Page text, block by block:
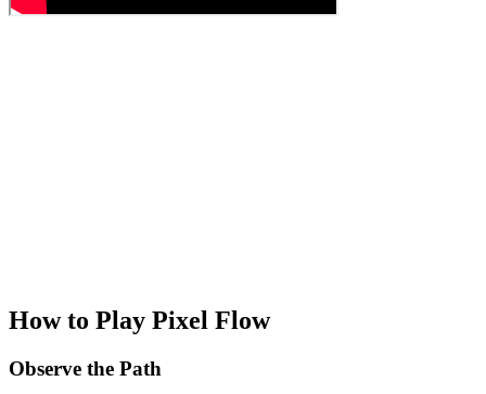
How to Play Pixel Flow
Observe the Path